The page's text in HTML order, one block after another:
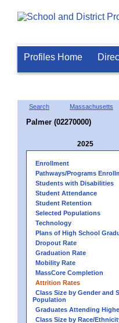
Profiles Home
Search Massachusetts
Palmer (02270000)
2025
Enrollment
Pathways/Programs
Students with Disabilities
Student Attendance
Student Retention
Selected Populations
Technology
Plans of High School
Dropout Rate
Graduation Rate
Mobility Rate
MassCore Completion
Attrition Rates
Class Size by Gender and
Population
Graduates Attending
Class Size by Race/